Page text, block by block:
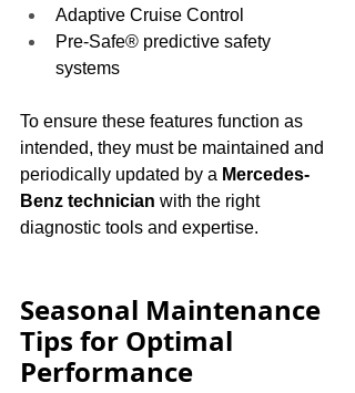
Adaptive Cruise Control
Pre-Safe® predictive safety
systems
To ensure these features function as
intended, they must be maintained and
periodically updated by a Mercedes-
Benz technician with the right
diagnostic tools and expertise.
Seasonal Maintenance
Tips for Optimal
Performance